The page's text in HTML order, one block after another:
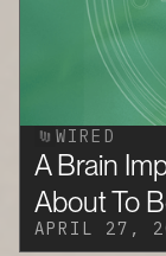
WIRED
A Brain
About To
APRIL 27,